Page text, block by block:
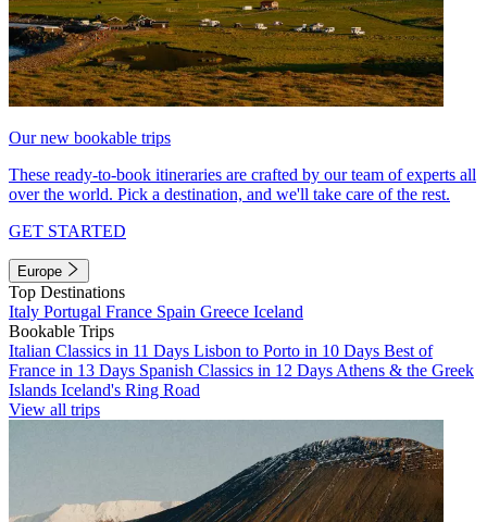
Our new bookable trips
These ready-to-book itineraries are crafted by our team of experts all
over the world. Pick a destination, and we'll take care of the rest.
GET STARTED
Europe
Top Destinations
Italy Portugal France Spain Greece Iceland
Bookable Trips
Italian Classics in 11 Days Lisbon to Porto in 10 Days Best of
France in 13 Days Spanish Classics in 12 Days Athens & the Greek
Islands Iceland's Ring Road
View all trips